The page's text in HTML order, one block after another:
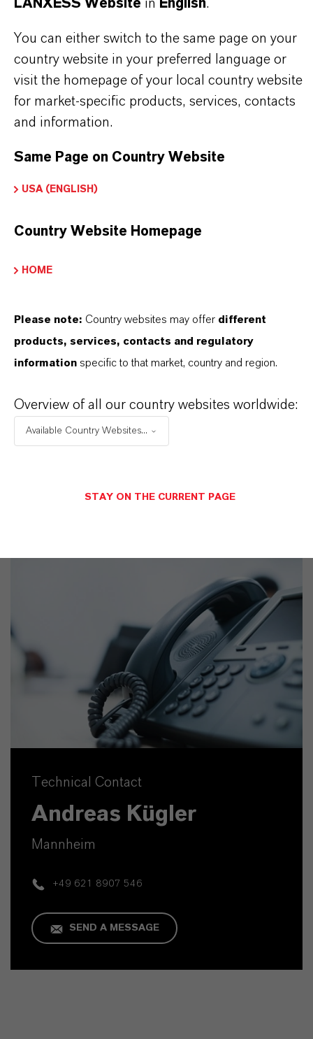
Commercial Contact
Sebastian Buchner
Köln
SEND A MESSAGE
Technical Contact
Andreas Kügler
Mannheim
+49 621 8907 546
SEND A MESSAGE
LANXESS Website in English.
You can either switch to the same page on your
country website in your preferred language or
visit the homepage of your local country website
for market-specific products, services, contacts
and information.
Same Page on Country Website
USA (ENGLISH)
Country Website Homepage
HOME
Please note: Country websites may offer different
products, services, contacts and regulatory
information specific to that market, country and region.
Overview of all our country websites worldwide:
Available Country Websites...
STAY ON THE CURRENT PAGE